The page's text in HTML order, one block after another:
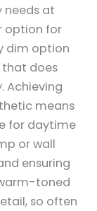
needs at
option for
dim option
that does
Achieving
means
for daytime
or wall
ensuring
toned
so often